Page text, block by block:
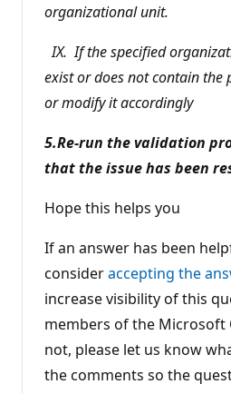
organizational unit.
IX. If the specified
exist or does not contain the
or modify it accordingly
5.Re-run the validation
that the issue has been
Hope this helps you
If an answer has been
consideraccepting the
increase visibility of this
members of the Microsoft
not, please let us know
the comments so the